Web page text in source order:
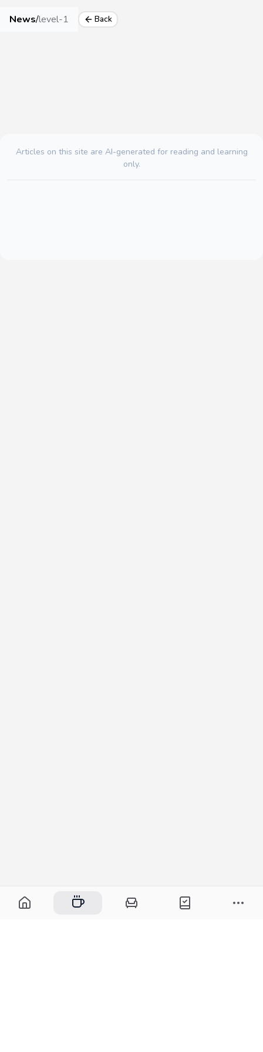
News/level-1 Back
Articles on this site are AI-generated for reading and learning
only.